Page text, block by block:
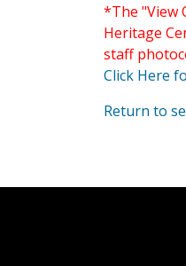
*The "View
Heritage
staff
Click Here
Return to